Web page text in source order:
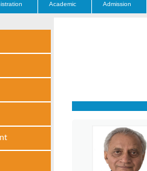
Academic Admission